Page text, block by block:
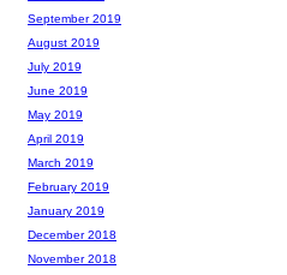
September 2019
August 2019
July 2019
June 2019
May 2019
April 2019
March 2019
February 2019
January 2019
December 2018
November 2018